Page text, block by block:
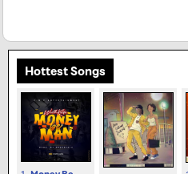
Hottest Songs